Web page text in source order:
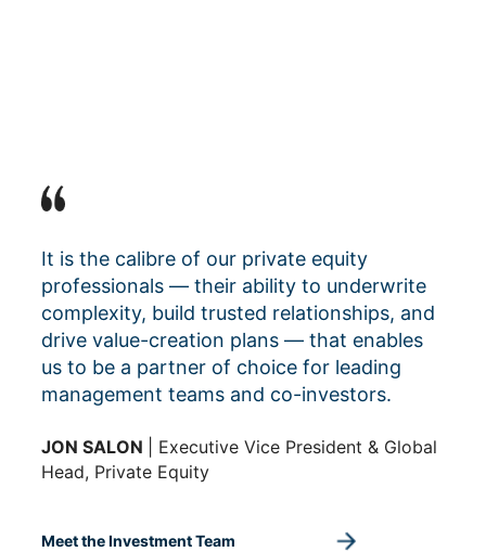
It is the calibre of our private equity
professionals — their ability to underwrite
complexity, build trusted relationships, and
drive value-creation plans — that enables
us to be a partner of choice for leading
management teams and co-investors.
JON SALON
| Executive Vice President & Global
Head, Private Equity
Meet the Investment Team